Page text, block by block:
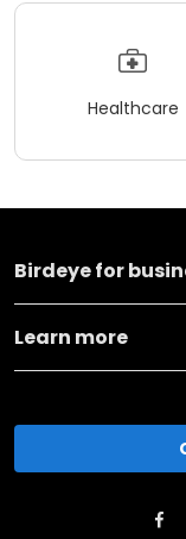
Healthcare
Birdeye for
Learn more